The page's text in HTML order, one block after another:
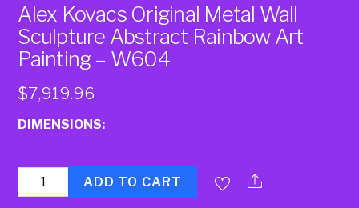
Alex Kovacs Original Metal Wall
Sculpture Abstract Rainbow Art
Painting – W604
$7,919.96
DIMENSIONS:
Quantity ADD TO CART